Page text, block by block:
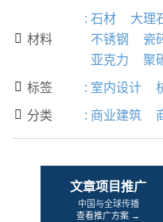
 材料
: 石材 大理
不锈钢
瓷
亚克力
聚
 标签 : 室内设计
 分类 : 商业建筑
文章项目推广
中国与全球传播
查看推广方案 →